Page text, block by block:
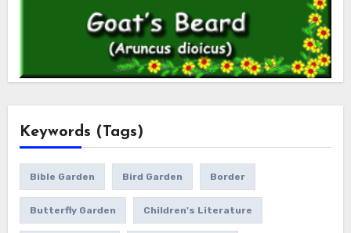
Keywords (Tags)
Bible Garden Bird Garden Border
Butterfly Garden Children's Literature